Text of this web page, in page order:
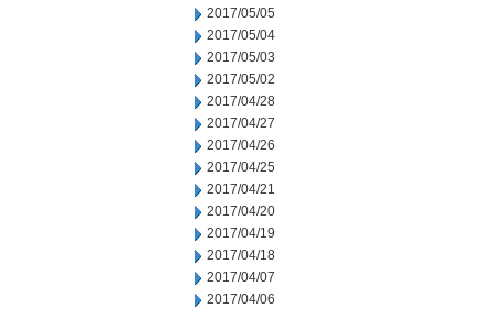
2017/05/05
2017/05/04
2017/05/03
2017/05/02
2017/04/28
2017/04/27
2017/04/26
2017/04/25
2017/04/21
2017/04/20
2017/04/19
2017/04/18
2017/04/07
2017/04/06